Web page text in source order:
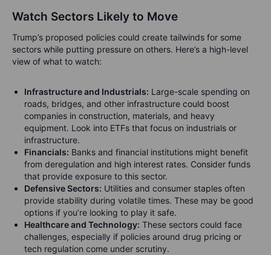
Watch Sectors Likely to Move
Trump’s proposed policies could create tailwinds for some
sectors while putting pressure on others. Here’s a high-level
view of what to watch:
Infrastructure and Industrials: Large-scale spending on
roads, bridges, and other infrastructure could boost
companies in construction, materials, and heavy
equipment. Look into ETFs that focus on industrials or
infrastructure.
Financials: Banks and financial institutions might benefit
from deregulation and high interest rates. Consider funds
that provide exposure to this sector.
Defensive Sectors: Utilities and consumer staples often
provide stability during volatile times. These may be good
options if you’re looking to play it safe.
Healthcare and Technology: These sectors could face
challenges, especially if policies around drug pricing or
tech regulation come under scrutiny.